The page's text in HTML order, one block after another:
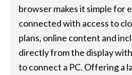
browser makes it simple for
connected with access to
plans, online content and
directly from the display
to connect a PC. Offering a